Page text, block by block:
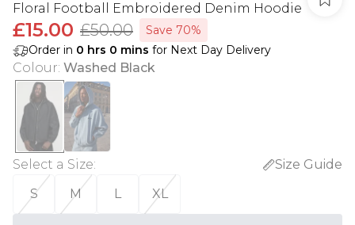
Floral Football Embroidered Denim Hoodie
£15.00 £50.00
Save 70%
Order in 0 hrs 0 mins for Next Day Delivery
Colour: Washed Black
Select a Size:
Size Guide
S
M L XL